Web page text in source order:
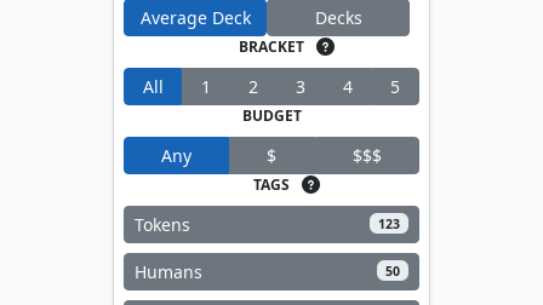
Average Deck
Decks
BRACKET
All 1 2 3 4 5
BUDGET
Any $ $$$
TAGS
Tokens 123
Humans 50